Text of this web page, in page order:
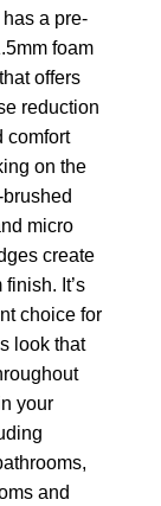
a pre-
foam
offers
reduction
comfort
on the
micro
create
It’s
choice for
look that
your
and